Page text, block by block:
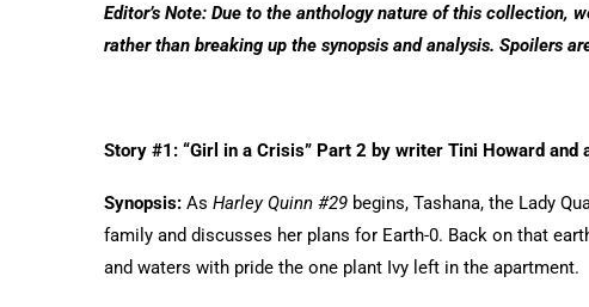
Editor’s Note: Due to the anthology nature of this collection,
rather than breaking up the synopsis and analysis. Spoilers
Story #1: “Girl in a Crisis” Part 2 by writer Tini Howard and
Synopsis: As Harley Quinn #29 begins, Tashana, the Lady
family and discusses her plans for Earth-0. Back on that
and waters with pride the one plant Ivy left in the apartment.